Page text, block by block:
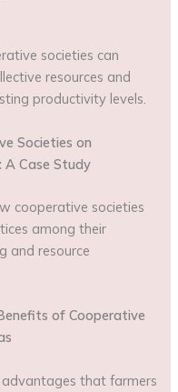
societies can
resources and
productivity levels.
Societies on
A Case Study
cooperative societies
among their
and resource
of Cooperative
that farmers